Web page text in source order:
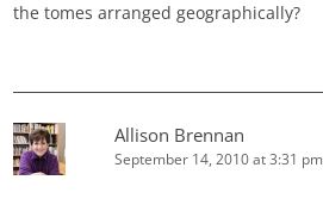
the tomes arranged geographically?
Allison Brennan
September 14, 2010 at 3:31 pm